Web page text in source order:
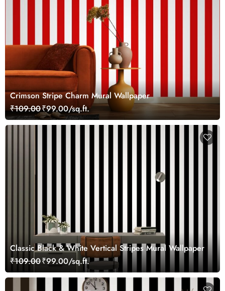
Crimson Stripe Charm Mural Wallpaper
₹109.00₹99.00/sq.ft.
Classic Black & White Vertical Stripes Mural Wallpaper
₹109.00₹99.00/sq.ft.